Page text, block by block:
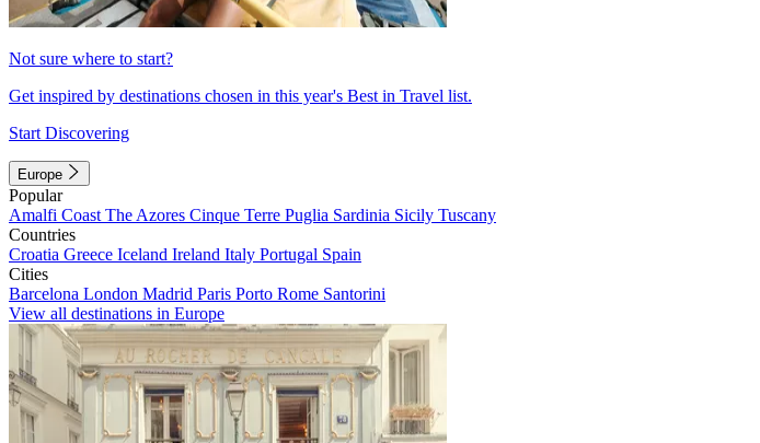
Not sure where to start?
Get inspired by destinations chosen in this year's Best in Travel list.
Start Discovering
Europe
Popular
Amalfi Coast The Azores Cinque Terre Puglia Sardinia Sicily Tuscany
Countries
Croatia Greece Iceland Ireland Italy Portugal Spain
Cities
Barcelona London Madrid Paris Porto Rome Santorini
View all destinations in Europe